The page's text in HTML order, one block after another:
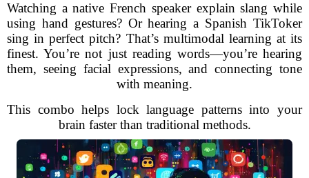
Watching a native French speaker explain slang while
using hand gestures? Or hearing a Spanish TikToker
sing in perfect pitch? That’s multimodal learning at its
finest. You’re not just reading words—you’re hearing
them, seeing facial expressions, and connecting tone
with meaning.
This combo helps lock language patterns into your
brain faster than traditional methods.